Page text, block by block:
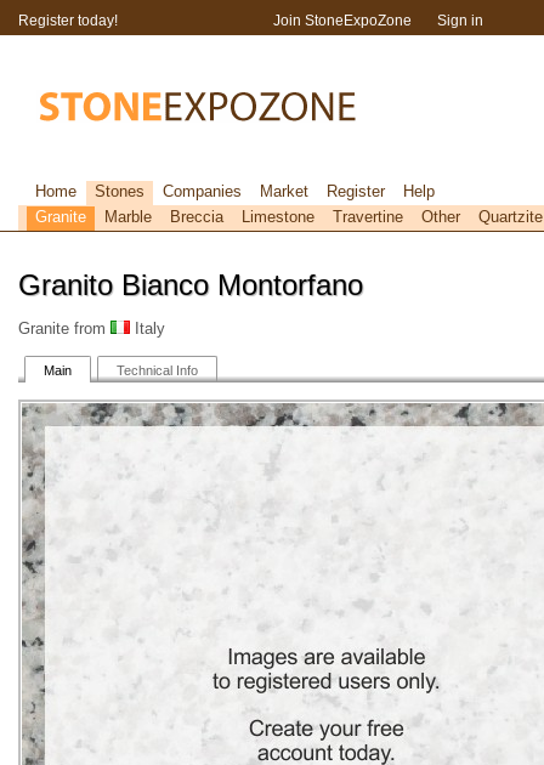
Granito Bianco Montorfano
Granite from Italy
Main Technical Info
Register today! Join StoneExpoZone Sign in
Home Stones Companies Market Register
Help
Granite
Marble Breccia Limestone Travertine Other Quartzite